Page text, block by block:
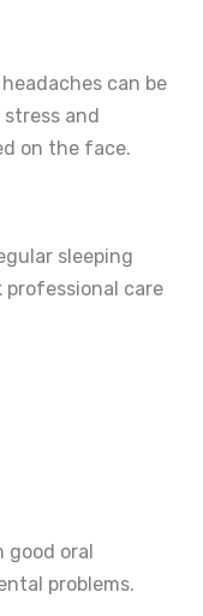
can be
and
on the face.
sleeping
care
good oral
problems.